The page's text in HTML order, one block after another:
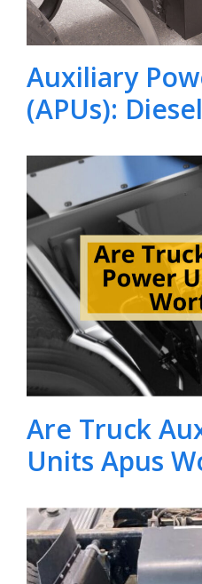
Auxiliary
(APUs):
Are Truck
Units Apus